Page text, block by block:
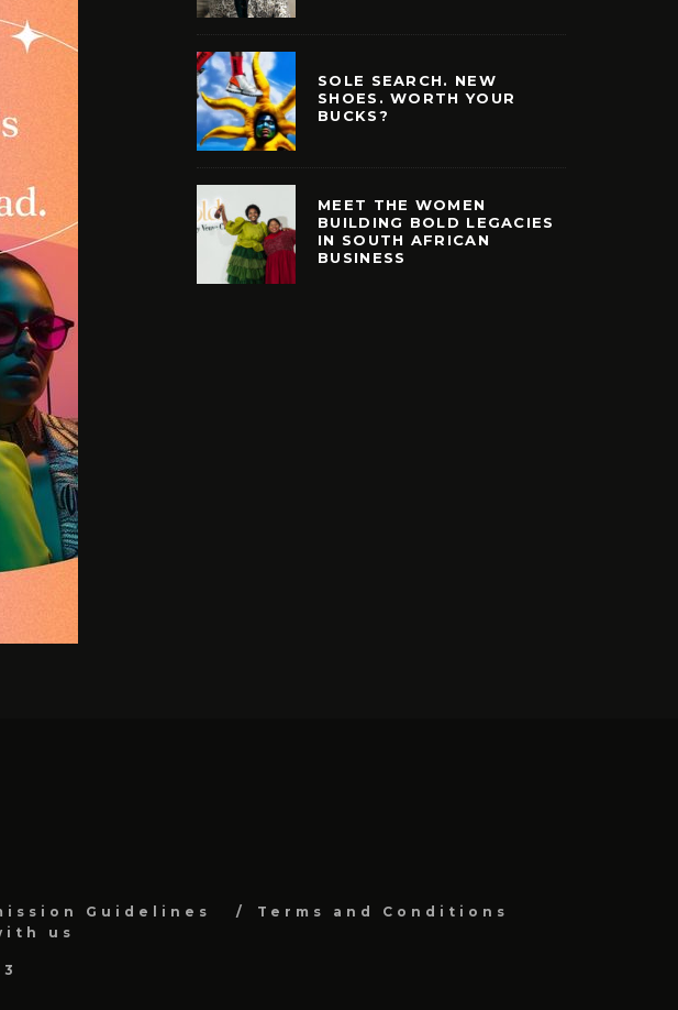
SOLE SEARCH. NEW SHOES.
WORTH YOUR BUCKS?
SOLE SEARCH. NEW
SHOES. WORTH YOUR
BUCKS?
MEET THE WOMEN
BUILDING BOLD LEGACIES
IN SOUTH AFRICAN
BUSINESS
Guidelines
Terms and Conditions
us